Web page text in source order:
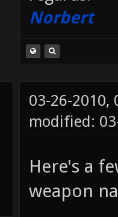
Norbert
03-26-2010,
modified:
Here's a
weapon